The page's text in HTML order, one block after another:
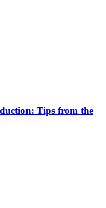
Tips from the